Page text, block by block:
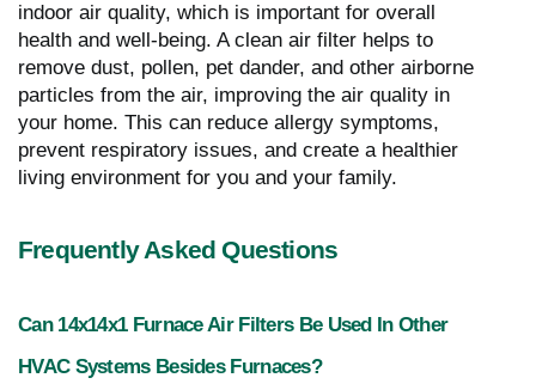
indoor air quality, which is important for overall
health and well-being. A clean air filter helps to
remove dust, pollen, pet dander, and other airborne
particles from the air, improving the air quality in
your home. This can reduce allergy symptoms,
prevent respiratory issues, and create a healthier
living environment for you and your family.
Frequently Asked Questions
Can 14x14x1 Furnace Air Filters Be Used In Other
HVAC Systems Besides Furnaces?